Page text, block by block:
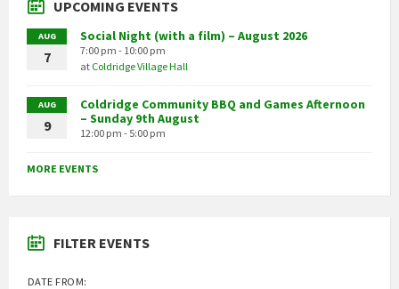
UPCOMING EVENTS
AUG
7
Social Night (with a film) – August 2026
7:00 pm - 10:00 pm
at Coldridge Village Hall
AUG
9
Coldridge Community BBQ and Games Afternoon
– Sunday 9th August
12:00 pm - 5:00 pm
MORE EVENTS
FILTER EVENTS
DATE FROM: